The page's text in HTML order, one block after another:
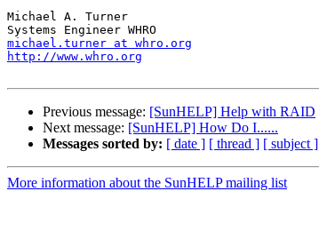
Michael A. Turner
michael.turner at whro.org
http://www.whro.org
Previous message: [SunHELP] Help with RAID
Next message: [SunHELP] How Do I......
Messages sorted by: [ date ] [ thread ] [ subject ]
More information about the SunHELP mailing list